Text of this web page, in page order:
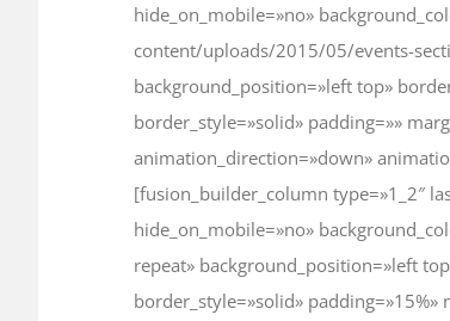
hide_on_mobile=»no»
content/uploads/2015/05/events-
background_position=»left top»
border_style=»solid» padding=»»
animation_direction=»down»
[fusion_builder_column type=»1_2″
hide_on_mobile=»no»
repeat» background_position=»left
border_style=»solid»